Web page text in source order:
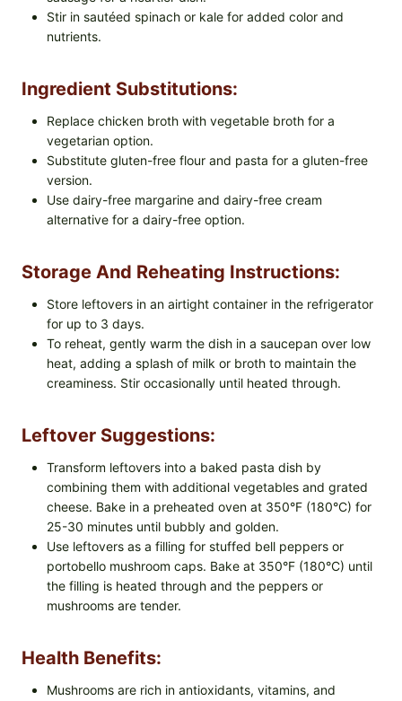
Stir in sautéed spinach or kale for added color and
nutrients.
Ingredient Substitutions:
Replace chicken broth with vegetable broth for a
vegetarian option.
Substitute gluten-free flour and pasta for a gluten-free
version.
Use dairy-free margarine and dairy-free cream
alternative for a dairy-free option.
Storage And Reheating Instructions:
Store leftovers in an airtight container in the refrigerator
for up to 3 days.
To reheat, gently warm the dish in a saucepan over low
heat, adding a splash of milk or broth to maintain the
creaminess. Stir occasionally until heated through.
Leftover Suggestions:
Transform leftovers into a baked pasta dish by
combining them with additional vegetables and grated
cheese. Bake in a preheated oven at 350°F (180°C) for
25-30 minutes until bubbly and golden.
Use leftovers as a filling for stuffed bell peppers or
portobello mushroom caps. Bake at 350°F (180°C) until
the filling is heated through and the peppers or
mushrooms are tender.
Health Benefits:
Mushrooms are rich in antioxidants, vitamins, and